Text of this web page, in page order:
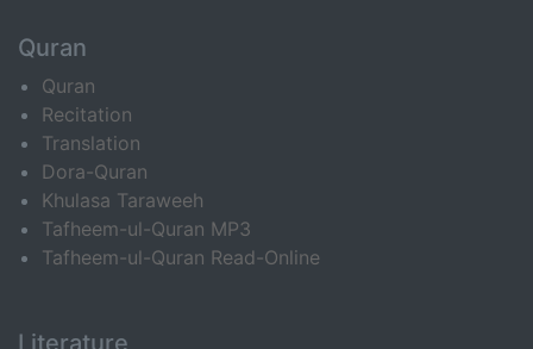
Quran
Quran
Recitation
Translation
Dora-Quran
Khulasa Taraweeh
Tafheem-ul-Quran MP3
Tafheem-ul-Quran Read-Online
Literature